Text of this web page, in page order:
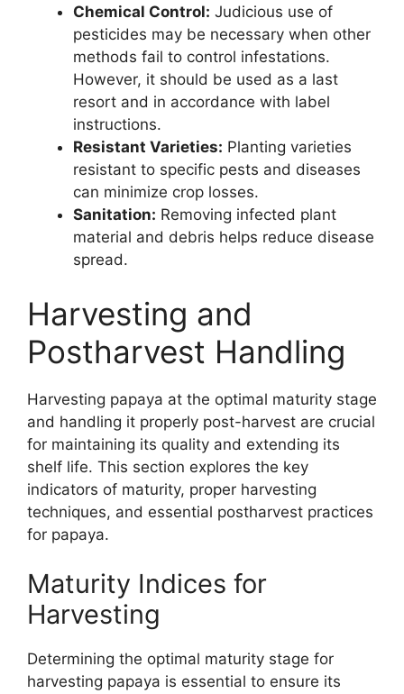
Chemical Control: Judicious use of
pesticides may be necessary when other
methods fail to control infestations.
However, it should be used as a last
resort and in accordance with label
instructions.
Resistant Varieties: Planting varieties
resistant to specific pests and diseases
can minimize crop losses.
Sanitation: Removing infected plant
material and debris helps reduce disease
spread.
Harvesting and
Postharvest Handling
Harvesting papaya at the optimal maturity stage
and handling it properly post-harvest are crucial
for maintaining its quality and extending its
shelf life. This section explores the key
indicators of maturity, proper harvesting
techniques, and essential postharvest practices
for papaya.
Maturity Indices for
Harvesting
Determining the optimal maturity stage for
harvesting papaya is essential to ensure its